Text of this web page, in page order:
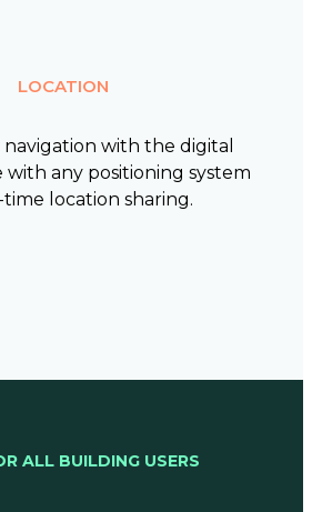
LOCATION
navigation with the digital
with any positioning system
location sharing.
ALL BUILDING USERS